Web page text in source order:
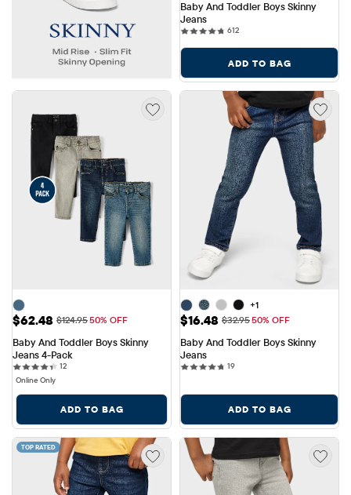
Baby And Toddler Boys Skinny
Jeans
612612 reviews
ADD TO BAG
Sale Price: $62.48
$62.48 Original Price: $124.95
$124.9550% OFF
Baby And Toddler Boys Skinny
Jeans 4-Pack
1212 reviews
Online Only
ADD TO BAG
+1
Sale Price: $16.48
$16.48 Original Price: $32.95
$32.9550% OFF
Baby And Toddler Boys Skinny
Jeans
1919 reviews
ADD TO BAG
TOP RATED